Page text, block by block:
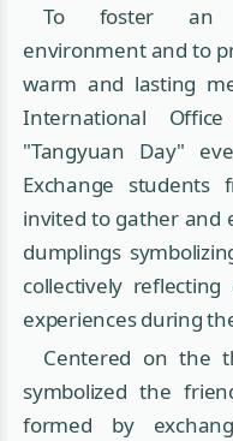
To foster an
environment and to
warm and lasting
International
"Tangyuan Day"
Exchange students
invited to gather and
dumplings
collectively
experiences during
Centered on the
symbolized the
formed by